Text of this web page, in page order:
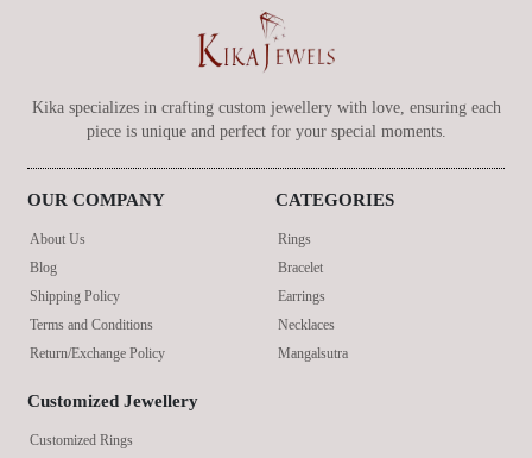
Kika specializes in crafting custom jewellery with love, ensuring each
piece is unique and perfect for your special moments.
OUR COMPANY
About Us
Blog
Shipping Policy
Terms and Conditions
Return/Exchange Policy
CATEGORIES
Rings
Bracelet
Earrings
Necklaces
Mangalsutra
Customized Jewellery
Customized Rings